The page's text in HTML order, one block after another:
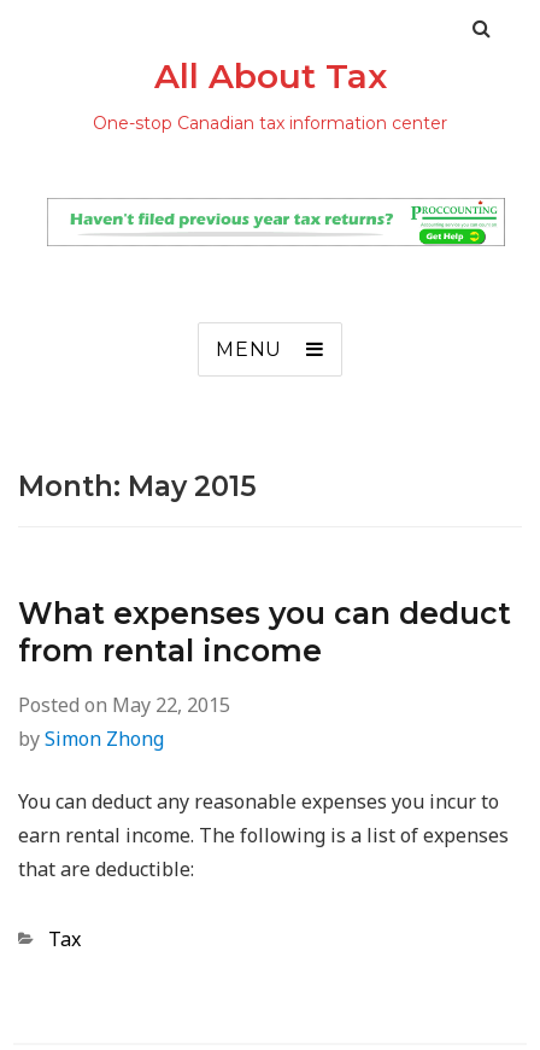
All About Tax
One-stop Canadian tax information center
MENU
Month: May 2015
What expenses you can deduct
from rental income
Posted on May 22, 2015
bySimon Zhong
You can deduct any reasonable expenses you incur to
earn rental income. The following is a list of expenses
that are deductible:
Categories
Tax